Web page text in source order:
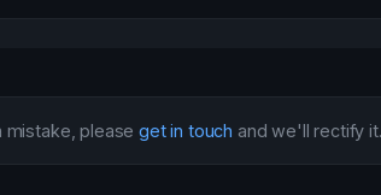
mistake, pleaseget in touch and we'll rectify it.